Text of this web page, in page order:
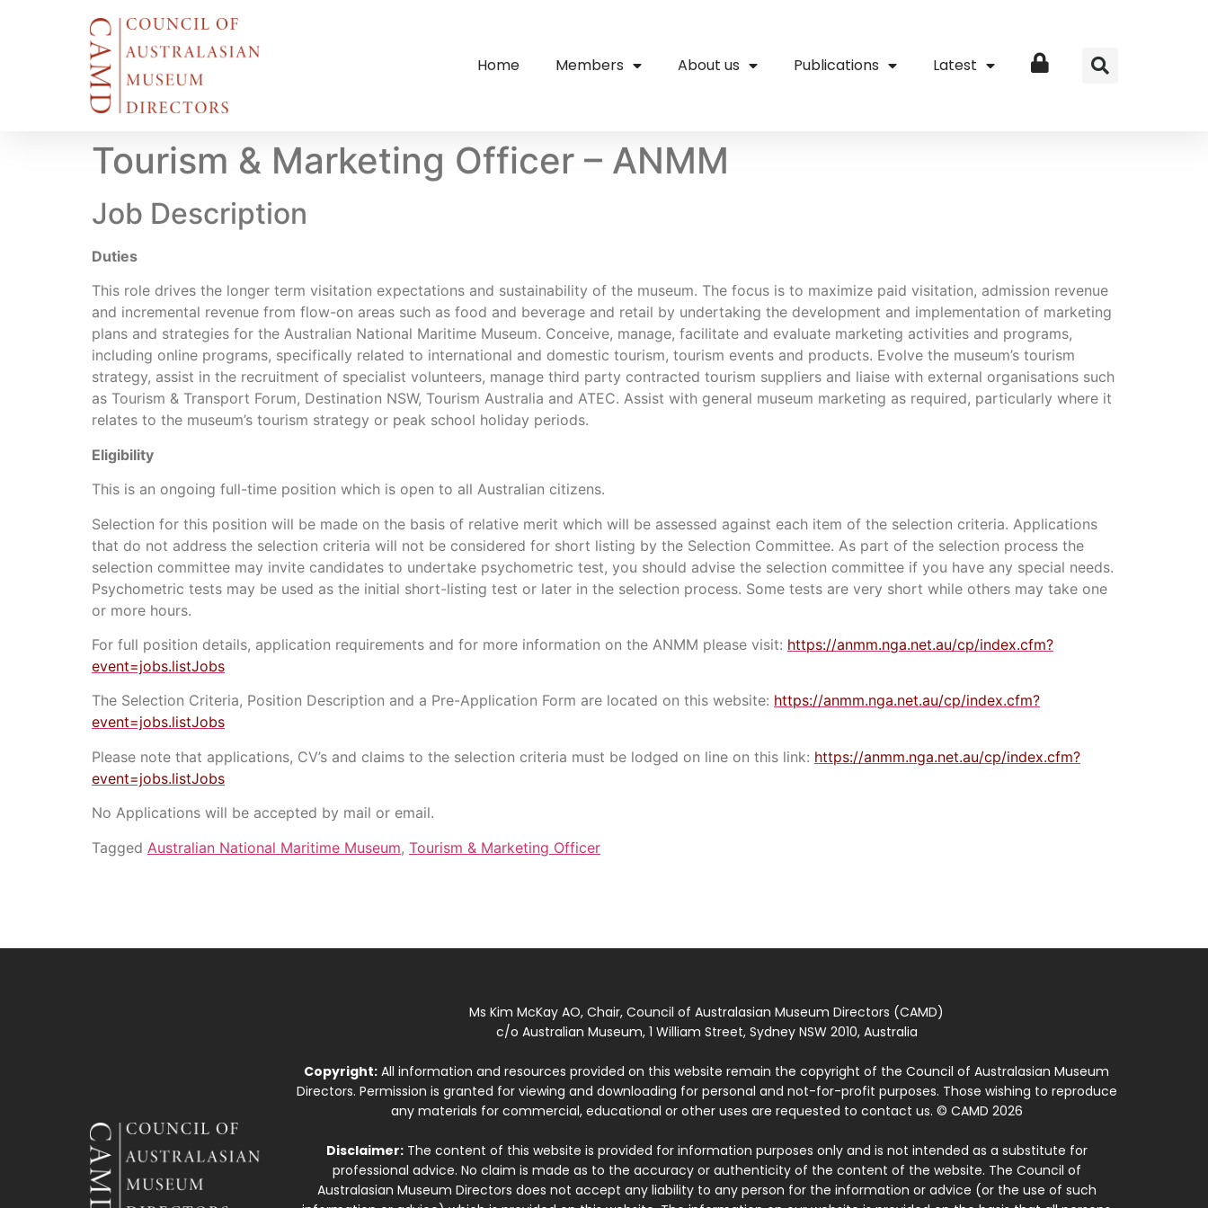
Home Members About us Publications Latest Login
Tourism & Marketing Officer – ANMM
Job Description
Duties
This role drives the longer term visitation expectations and sustainability of the museum. The focus is to maximize paid visitation, admission revenue
and incremental revenue from flow-on areas such as food and beverage and retail by undertaking the development and implementation of marketing
plans and strategies for the Australian National Maritime Museum. Conceive, manage, facilitate and evaluate marketing activities and programs,
including online programs, specifically related to international and domestic tourism, tourism events and products. Evolve the museum’s tourism
strategy, assist in the recruitment of specialist volunteers, manage third party contracted tourism suppliers and liaise with external organisations such
as Tourism & Transport Forum, Destination NSW, Tourism Australia and ATEC. Assist with general museum marketing as required, particularly where it
relates to the museum’s tourism strategy or peak school holiday periods.
Eligibility
This is an ongoing full-time position which is open to all Australian citizens.
Selection for this position will be made on the basis of relative merit which will be assessed against each item of the selection criteria. Applications
that do not address the selection criteria will not be considered for short listing by the Selection Committee. As part of the selection process the
selection committee may invite candidates to undertake psychometric test, you should advise the selection committee if you have any special needs.
Psychometric tests may be used as the initial short-listing test or later in the selection process. Some tests are very short while others may take one
or more hours.
For full position details, application requirements and for more information on the ANMM please visit: https://anmm.nga.net.au/cp/index.cfm?
event=jobs.listJobs
The Selection Criteria, Position Description and a Pre-Application Form are located on this website: https://anmm.nga.net.au/cp/index.cfm?
event=jobs.listJobs
Please note that applications, CV’s and claims to the selection criteria must be lodged on line on this link: https://anmm.nga.net.au/cp/index.cfm?
event=jobs.listJobs
No Applications will be accepted by mail or email.
Tagged Australian National Maritime Museum, Tourism & Marketing Officer
Ms Kim McKay AO, Chair, Council of Australasian Museum Directors (CAMD)
c/o Australian Museum, 1 William Street, Sydney NSW 2010, Australia
Copyright: All information and resources provided on this website remain the copyright of the Council of Australasian Museum
Directors. Permission is granted for viewing and downloading for personal and not-for-profit purposes. Those wishing to reproduce
any materials for commercial, educational or other uses are requested to contact us. © CAMD 2026
Disclaimer:The content of this website is provided for information purposes only and is not intended as a substitute for
professional advice. No claim is made as to the accuracy or authenticity of the content of the website. The Council of
Australasian Museum Directors does not accept any liability to any person for the information or advice (or the use of such